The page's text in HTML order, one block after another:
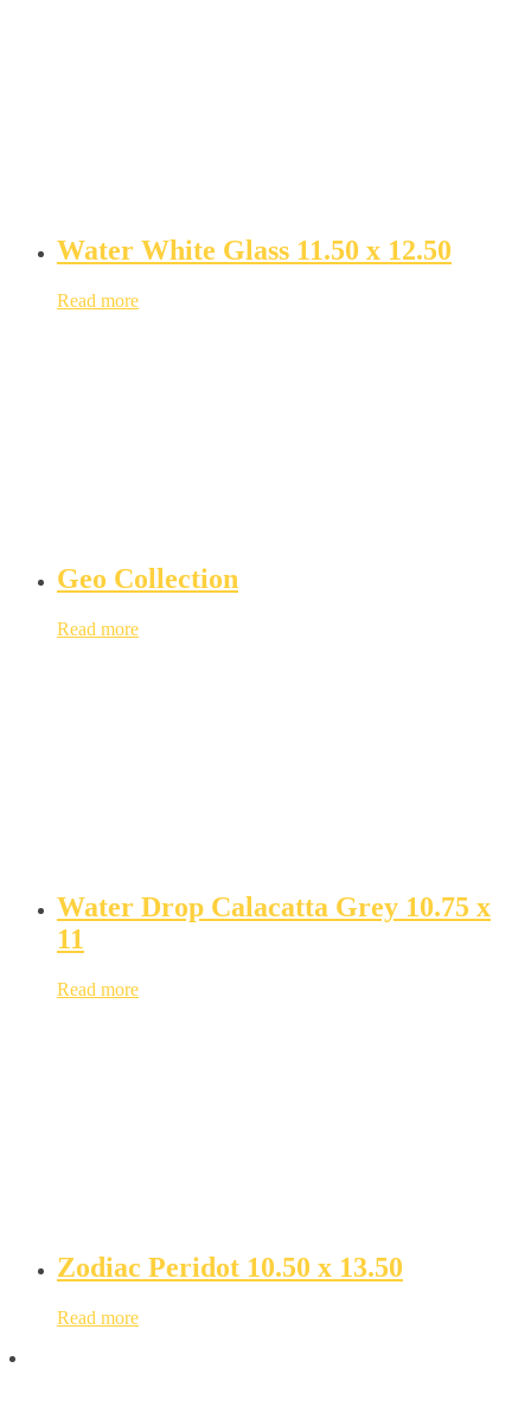
Water White Glass 11.50 x 12.50
Read more
Geo Collection
Read more
Water Drop Calacatta Grey 10.75 x
11
Read more
Zodiac Peridot 10.50 x 13.50
Read more